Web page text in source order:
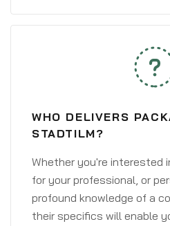
WHO DELIVERS
STADTILM?
Whether you're interested
for your professional, or
profound knowledge of a
their specifics will enable